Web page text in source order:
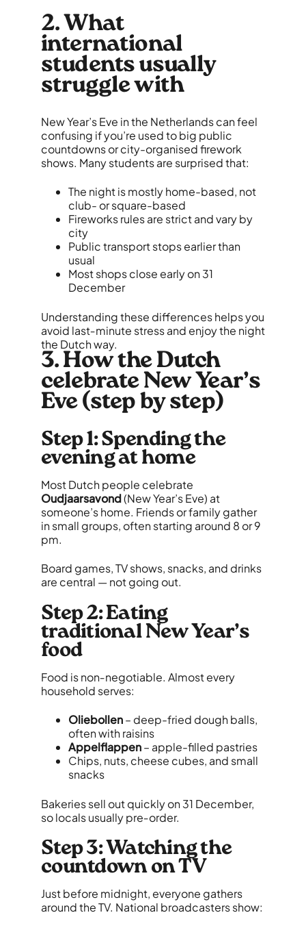
2. What
international
students usually
struggle with
New Year’s Eve in the Netherlands can feel
confusing if you’re used to big public
countdowns or city-organised firework
shows. Many students are surprised that:
The night is mostly home-based, not
club- or square-based
Fireworks rules are strict and vary by
city
Public transport stops earlier than
usual
Most shops close early on 31
December
Understanding these differences helps you
avoid last‑minute stress and enjoy the night
the Dutch way.
3. How the Dutch
celebrate New Year’s
Eve (step by step)
Step 1: Spending the
evening at home
Most Dutch people celebrate
Oudjaarsavond(New Year’s Eve) at
someone’s home. Friends or family gather
in small groups, often starting around 8 or 9
pm.
Board games, TV shows, snacks, and drinks
are central — not going out.
Step 2: Eating
traditional New Year’s
food
Food is non‑negotiable. Almost every
household serves:
Oliebollen– deep-fried dough balls,
often with raisins
Appelflappen– apple-filled pastries
Chips, nuts, cheese cubes, and small
snacks
Bakeries sell out quickly on 31 December,
so locals usually pre‑order.
Step 3: Watching the
countdown on TV
Just before midnight, everyone gathers
around the TV. National broadcasters show: